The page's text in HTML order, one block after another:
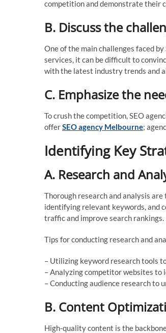
competition and demonstrate their
B. Discuss the
One of the main challenges faced
services, it can be difficult to
with the latest industry trends and
C. Emphasize the
To crush the competition, SEO
offerSEO agency Melbourne;
Identifying Key
A. Research and
Thorough research and analysis
identifying relevant keywords, and
traffic and improve search rankings.
Tips for conducting research and
– Utilizing keyword research tools
– Analyzing competitor websites to
– Conducting audience research to
B. Content
High-quality content is the